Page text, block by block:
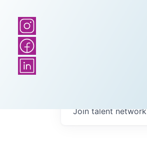
Join talent network